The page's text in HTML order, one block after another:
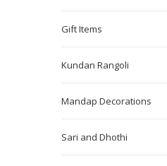
Gift Items
Kundan Rangoli
Mandap Decorations
Sari and Dhothi